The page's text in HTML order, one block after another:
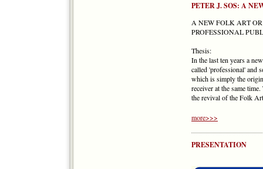
PETER J. SOS: A
A NEW FOLK ART
PROFESSIONAL
Thesis:
In the last ten years a
called 'professional' and
which is simply the
receiver at the same
the revival of the Folk
more>>>
PRESENTATION